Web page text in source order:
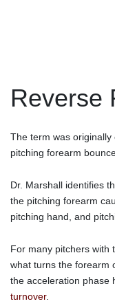
Reverse
The term was
pitching forearm
Dr. Marshall identifies
the pitching forearm
pitching hand, and
For many pitchers with
what turns the forearm
the acceleration phase
turnover.